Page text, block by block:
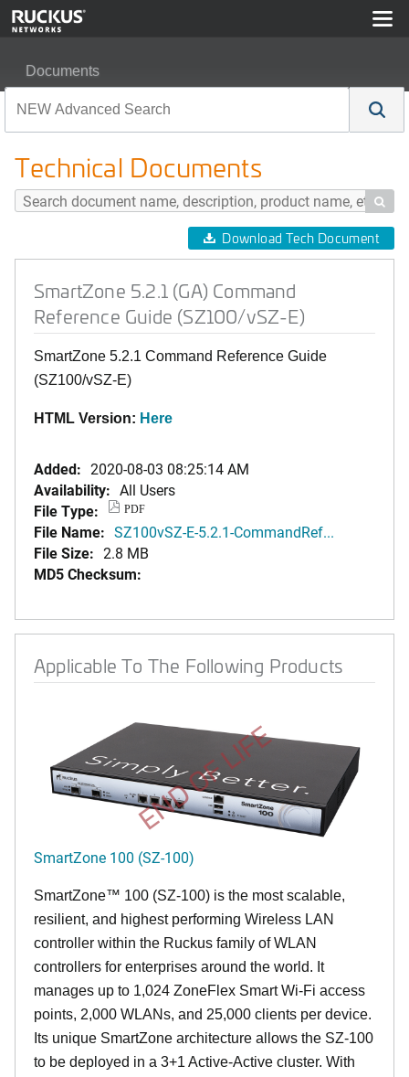
Documents
Technical Documents

Download Tech Document
SmartZone 5.2.1 (GA) Command
Reference Guide (SZ100/vSZ-E)
SmartZone 5.2.1 Command Reference Guide
(SZ100/vSZ-E)
HTML Version: Here
Added: 2020-08-03 08:25:14 AM
Availability: All Users
File Type:
PDF
File Name: SZ100vSZ-E-5.2.1-CommandRef...
File Size: 2.8 MB
MD5 Checksum:
Applicable To The Following Products
END OF LIFE
SmartZone 100 (SZ-100)
SmartZone™ 100 (SZ-100) is the most scalable,
resilient, and highest performing Wireless LAN
controller within the Ruckus family of WLAN
controllers for enterprises around the world. It
manages up to 1,024 ZoneFlex Smart Wi-Fi access
points, 2,000 WLANs, and 25,000 clients per device.
Its unique SmartZone architecture allows the SZ-100
to be deployed in a 3+1 Active-Active cluster. With